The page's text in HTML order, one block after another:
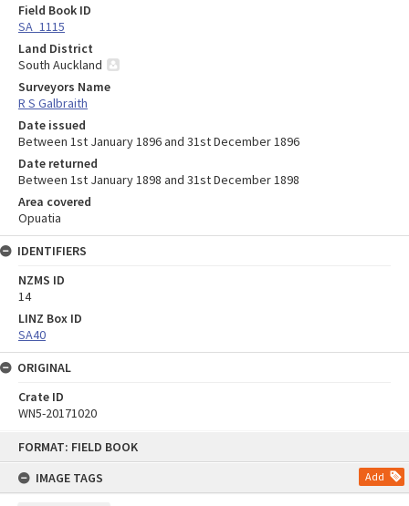
FORMAT: FIELD BOOK
IMAGE TAGS
Add
Field Book ID
SA_1115
Land District
South Auckland
Surveyors Name
R S Galbraith
Date issued
Between 1st January 1896 and 31st December 1896
Date returned
Between 1st January 1898 and 31st December 1898
Area covered
Opuatia
IDENTIFIERS
NZMS ID
14
LINZ Box ID
SA40
ORIGINAL
Crate ID
WN5-20171020